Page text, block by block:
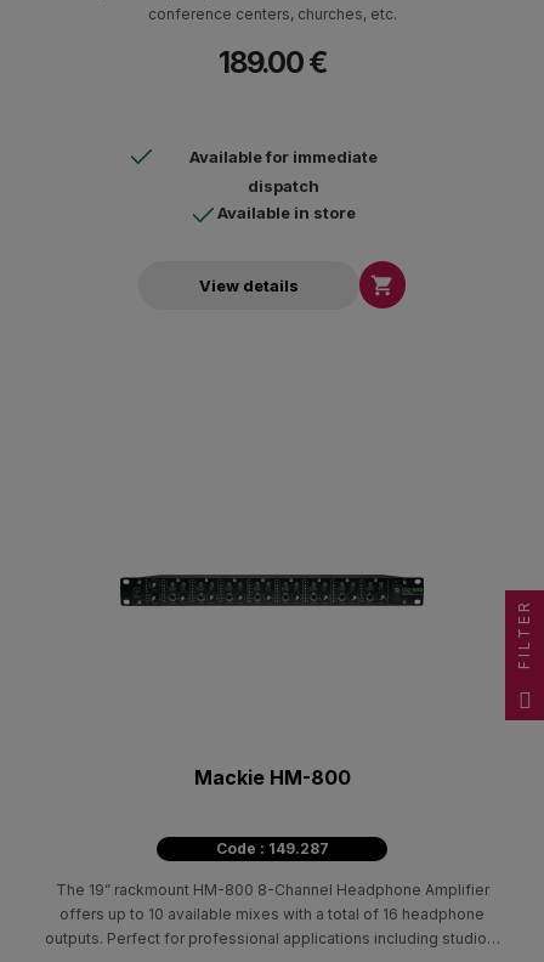
conference centers, churches, etc.
189.00 €
Available for immediate
dispatch
Available in store
View details 
Mackie HM-800
Code : 149.287
The 19” rackmount HM-800 8-Channel Headphone Amplifier
offers up to 10 available mixes with a total of 16 headphone
outputs. Perfect for professional applications including studios,
FILTER